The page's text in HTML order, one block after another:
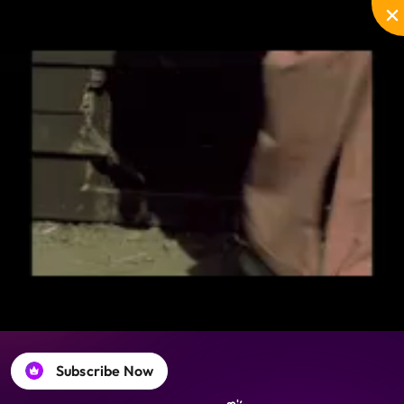
Disable
captions
Unmute
PIP Settings
Enter
Subscribe Now